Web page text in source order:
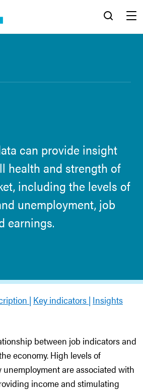
can provide insight
health and strength of
including the levels of
unemployment, job
earnings.
Key indicators Insights
between job indicators and
economy. High levels of
are associated with
income and stimulating